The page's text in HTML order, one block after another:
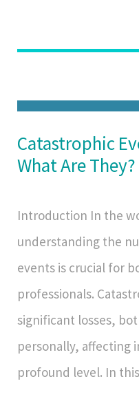
Catastrophic
What Are They?
Introduction In the
understanding the
events is crucial for
professionals.
significant losses,
personally, affecting
profound level. In